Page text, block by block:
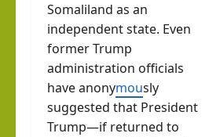
Somaliland as an
independent state. Even
former Trump
administration officials
have anonymously
suggested that President
Trump—if returned to